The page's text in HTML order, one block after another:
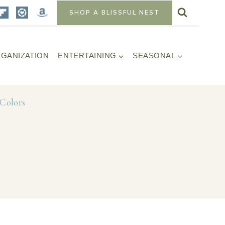
SHOP A BLISSFUL NEST
ENTERTAINING SEASONAL